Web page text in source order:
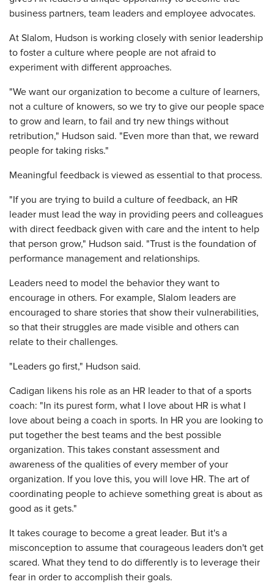
business partners, team leaders and employee advocates.
At Slalom, Hudson is working closely with senior leadership
to foster a culture where people are not afraid to
experiment with different approaches.
"We want our organization to become a culture of learners,
not a culture of knowers, so we try to give our people space
to grow and learn, to fail and try new things without
retribution," Hudson said. "Even more than that, we reward
people for taking risks."
Meaningful feedback is viewed as essential to that process.
"If you are trying to build a culture of feedback, an HR
leader must lead the way in providing peers and colleagues
with direct feedback given with care and the intent to help
that person grow," Hudson said. "Trust is the foundation of
performance management and relationships.
Leaders need to model the behavior they want to
encourage in others. For example, Slalom leaders are
encouraged to share stories that show their vulnerabilities,
so that their struggles are made visible and others can
relate to their challenges.
"Leaders go first," Hudson said.
Cadigan likens his role as an HR leader to that of a sports
coach: "In its purest form, what I love about HR is what I
love about being a coach in sports. In HR you are looking to
put together the best teams and the best possible
organization. This takes constant assessment and
awareness of the qualities of every member of your
organization. If you love this, you will love HR. The art of
coordinating people to achieve something great is about as
good as it gets."
It takes courage to become a great leader. But it's a
misconception to assume that courageous leaders don't get
scared. What they tend to do differently is to leverage their
fear in order to accomplish their goals.